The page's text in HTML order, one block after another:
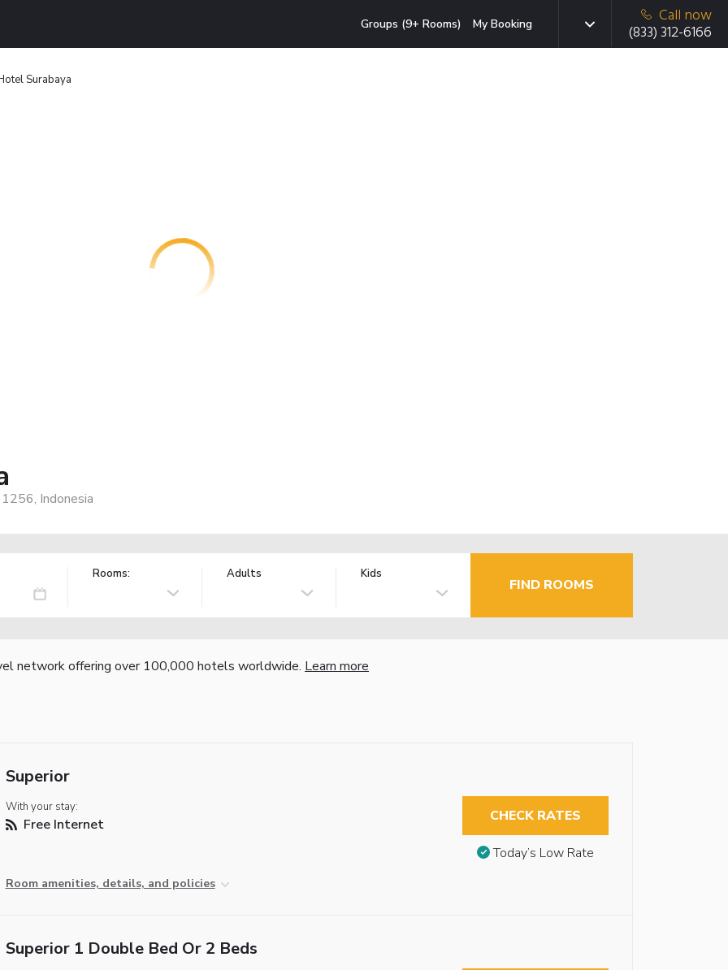
Groups (9+ Rooms) My Booking
Call now
(833) 312-6166
Surabaya
Indonesia
Rooms: Adults Kids
FIND ROOMS
network offering over 100,000 hotels worldwide. Learn more
Superior
With your stay:
Free Internet
Room amenities, details, and policies
CHECK RATES
Today’s Low Rate
Superior 1 Double Bed Or 2 Beds